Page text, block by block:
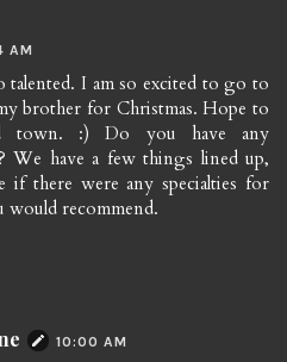
AM
talented. I am so excited to go to
brother for Christmas. Hope to
town. :) Do you have any
We have a few things lined up,
if there were any specialties for
would recommend.
10:00 AM